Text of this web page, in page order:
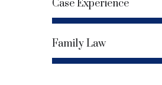
Case Experience
80%
Family Law
85%